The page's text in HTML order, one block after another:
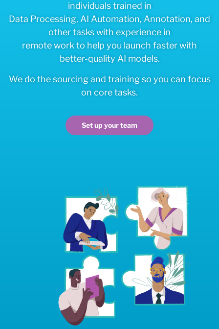
individuals trained in
Data Processing, AI Automation, Annotation, and
other tasks with experience in
remote work to help you launch faster with
better-quality AI models.
We do the sourcing and training so you can focus
on core tasks.
Set up your team